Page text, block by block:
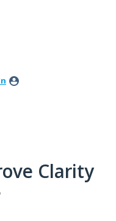
Clarity